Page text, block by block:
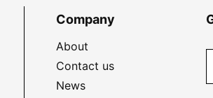
Company
About
Contact us
News